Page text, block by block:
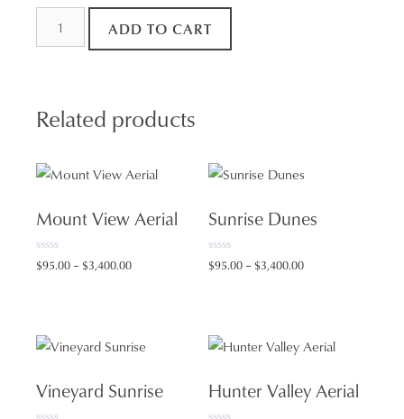
quantity
ADD TO CART
Related products
Mount View Aerial
0
o
$95.00 – $3,400.00Price
$3,400.00
Sunrise Dunes
0
o
$95.00 – $3,400.00Price
$3,400.00
Vineyard Sunrise Hunter Valley Aerial